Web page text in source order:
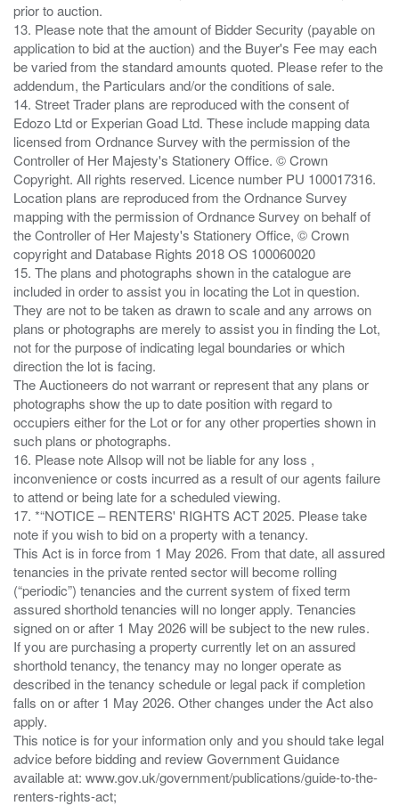
prior to auction.
13. Please note that the amount of Bidder Security (payable on
application to bid at the auction) and the Buyer's Fee may each
be varied from the standard amounts quoted. Please refer to the
addendum, the Particulars and/or the conditions of sale.
14. Street Trader plans are reproduced with the consent of
Edozo Ltd or Experian Goad Ltd. These include mapping data
licensed from Ordnance Survey with the permission of the
Controller of Her Majesty's Stationery Office. © Crown
Copyright. All rights reserved. Licence number PU 100017316.
Location plans are reproduced from the Ordnance Survey
mapping with the permission of Ordnance Survey on behalf of
the Controller of Her Majesty's Stationery Office, © Crown
copyright and Database Rights 2018 OS 100060020
15. The plans and photographs shown in the catalogue are
included in order to assist you in locating the Lot in question.
They are not to be taken as drawn to scale and any arrows on
plans or photographs are merely to assist you in finding the Lot,
not for the purpose of indicating legal boundaries or which
direction the lot is facing.
The Auctioneers do not warrant or represent that any plans or
photographs show the up to date position with regard to
occupiers either for the Lot or for any other properties shown in
such plans or photographs.
16. Please note Allsop will not be liable for any loss ,
inconvenience or costs incurred as a result of our agents failure
to attend or being late for a scheduled viewing.
17. *“NOTICE – RENTERS' RIGHTS ACT 2025. Please take
note if you wish to bid on a property with a tenancy.
This Act is in force from 1 May 2026. From that date, all assured
tenancies in the private rented sector will become rolling
(“periodic”) tenancies and the current system of fixed term
assured shorthold tenancies will no longer apply. Tenancies
signed on or after 1 May 2026 will be subject to the new rules.
If you are purchasing a property currently let on an assured
shorthold tenancy, the tenancy may no longer operate as
described in the tenancy schedule or legal pack if completion
falls on or after 1 May 2026. Other changes under the Act also
apply.
This notice is for your information only and you should take legal
advice before bidding and review Government Guidance
available at: www.gov.uk/government/publications/guide-to-the-
renters-rights-act;